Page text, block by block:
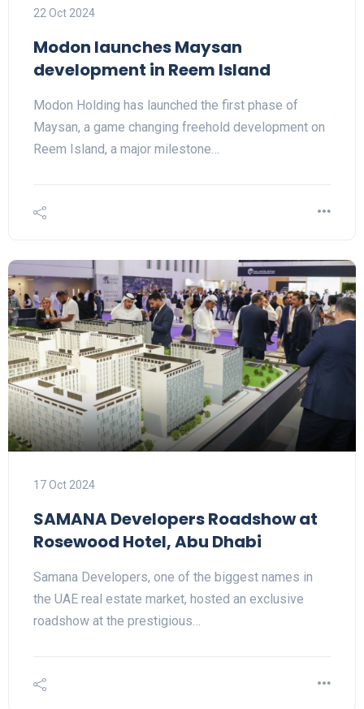
22 Oct 2024
Modon launches Maysan
development in Reem Island
Modon Holding has launched the first phase of
Maysan, a game changing freehold development on
Reem Island, a major milestone…
17 Oct 2024
SAMANA Developers Roadshow at
Rosewood Hotel, Abu Dhabi
Samana Developers, one of the biggest names in
the UAE real estate market, hosted an exclusive
roadshow at the prestigious…